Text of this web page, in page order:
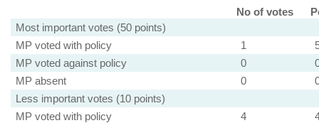
No of votes
Most important votes (50 points)
MP voted with policy
1
MP voted against policy
0
MP absent
0
Less important votes (10 points)
MP voted with policy
4